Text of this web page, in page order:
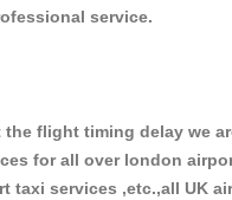
service.
flight timing delay we
for all over london
taxi services ,etc.,all UK